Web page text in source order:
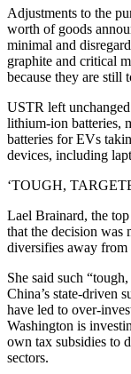
Adjustments to the
worth of goods
minimal and
graphite and critical
because they are still
USTR left
lithium-ion batteries,
batteries for EVs
devices, including
‘TOUGH,
Lael Brainard, the
that the decision was
diversifies away from
She said such
China’s state-driven
have led to over-
Washington is
own tax subsidies to
sectors.